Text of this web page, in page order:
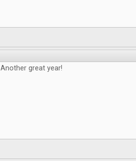
Another great year!